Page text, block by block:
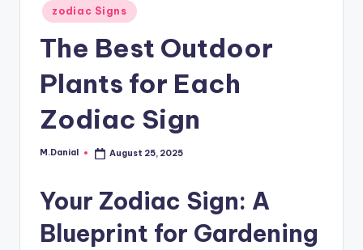
Posted
in
zodiac Signs
The Best Outdoor
Plants for Each
Zodiac Sign
Posted
M.Danial August 25, 2025
Your Zodiac Sign: A
Blueprint for Gardening